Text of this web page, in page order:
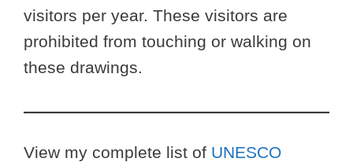
visitors per year. These visitors are
prohibited from touching or walking on
these drawings.
View my complete list of UNESCO